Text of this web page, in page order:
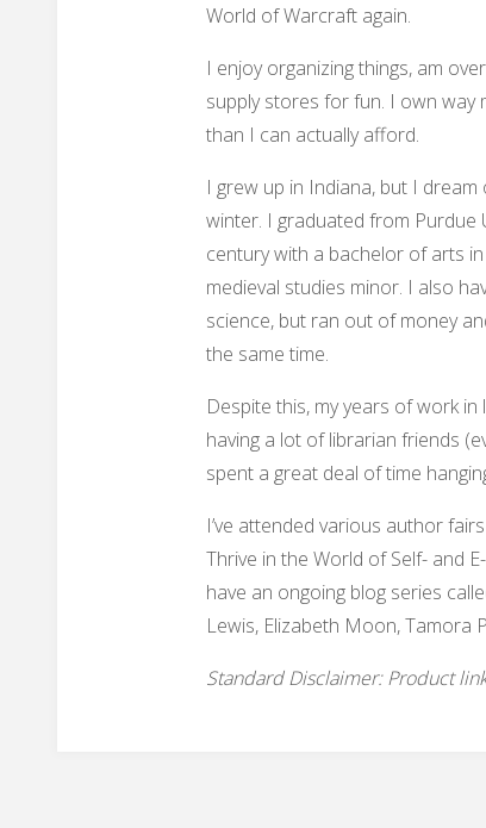
World of Warcraft again.
I enjoy organizing things, am
supply stores for fun. I own
than I can actually afford.
I grew up in Indiana, but I
winter. I graduated from
century with a bachelor of arts
medieval studies minor. I also
science, but ran out of money
the same time.
Despite this, my years of work
having a lot of librarian friends
spent a great deal of time
I’ve attended various author
Thrive in the World of Self- and
have an ongoing blog series
Lewis, Elizabeth Moon, Tamora
Standard Disclaimer: Product